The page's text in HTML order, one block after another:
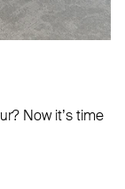
Now it’s time